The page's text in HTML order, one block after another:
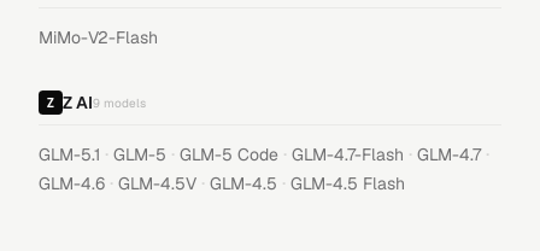
MiMo-V2-Flash
Z AI9 models
GLM-5.1 · GLM-5 · GLM-5 Code · GLM-4.7-Flash · GLM-4.7 ·
GLM-4.6 · GLM-4.5V · GLM-4.5 · GLM-4.5 Flash